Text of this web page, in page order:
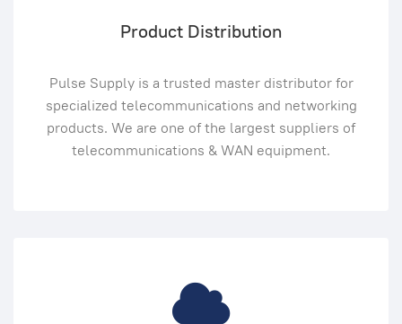
Product Distribution
Pulse Supply is a trusted master distributor for
specialized telecommunications and networking
products. We are one of the largest suppliers of
telecommunications & WAN equipment.